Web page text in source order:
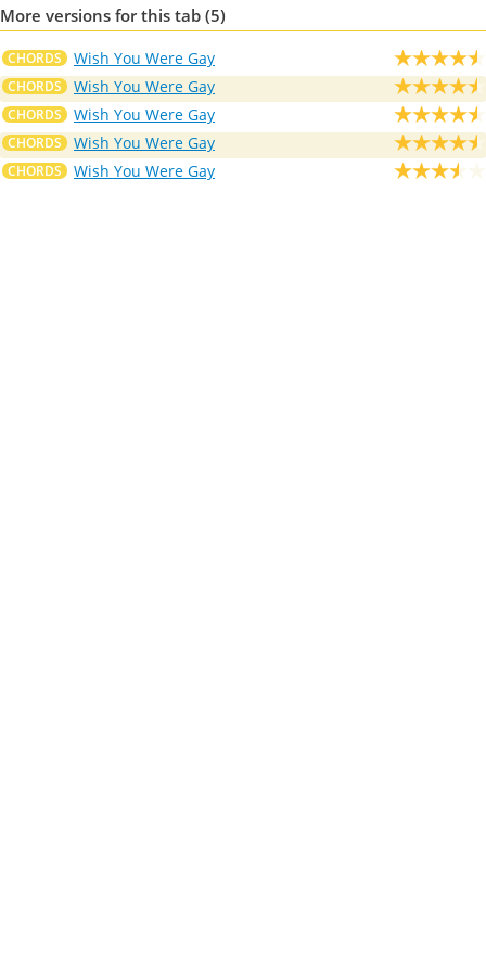
More versions for this tab (5)
CHORDS Wish You Were Gay
CHORDS Wish You Were Gay
CHORDS Wish You Were Gay
CHORDS Wish You Were Gay
CHORDS Wish You Were Gay